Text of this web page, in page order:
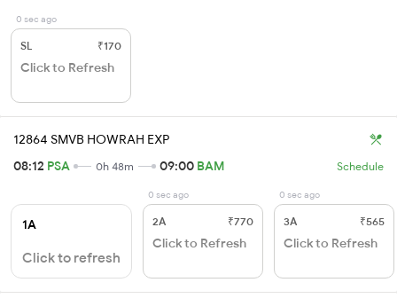
0 sec ago
SL ₹170
Click to Refresh
12864 SMVB HOWRAH EXP
08:12 PSA 0h 48m 09:00 BAM Schedule
1A
Click to refresh
0 sec ago
2A ₹770
Click to Refresh
0 sec ago
3A ₹565
Click to Refresh